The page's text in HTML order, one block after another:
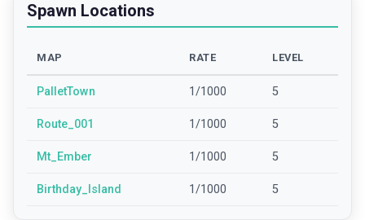
Spawn Locations
MAP RATE LEVEL
PalletTown 1/1000 5
Route_001 1/1000 5
Mt_Ember 1/1000 5
Birthday_Island 1/1000 5